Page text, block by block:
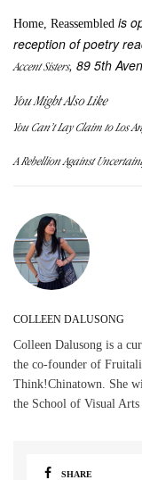
Home, Reassembledis
reception of poetry
Accent Sisters, 89 5th
You Might Also Like
You Can’t Lay Claim to Los
A Rebellion Against
COLLEEN DALUSONG
Colleen Dalusong is a
the co-founder of
Think!Chinatown. She
the School of Visual
SHARE